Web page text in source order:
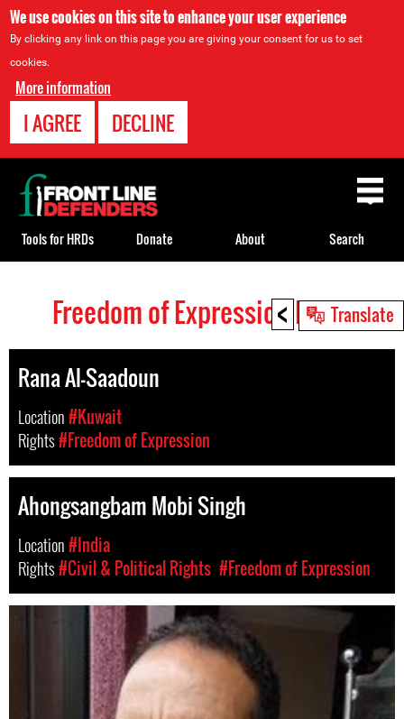
We use cookies on this site to enhance your user experience
By clicking any link on this page you are giving your consent for us to set
cookies.
More information
I AGREE DECLINE
< Translate
top
Freedom of Expression HRDs
Rana Al-Saadoun
Location#Kuwait
Rights#Freedom of Expression
Ahongsangbam Mobi Singh
Location#India
Rights#Civil & Political Rights #Freedom of Expression
Back
to
top
Tools for HRDs Donate About Search